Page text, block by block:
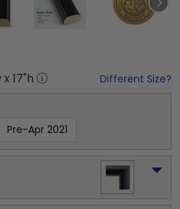
x 17"h Different Size?
Pre-Apr 2021